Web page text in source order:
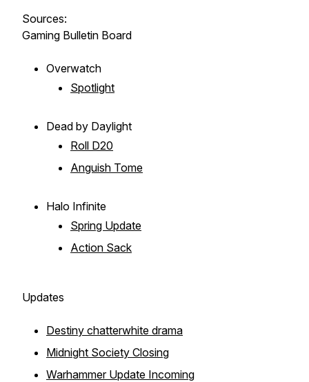
Sources:
Gaming Bulletin Board
Overwatch
Spotlight
Dead by Daylight
Roll D20
Anguish Tome
Halo Infinite
Spring Update
Action Sack
Updates
Destiny chatterwhite drama
Midnight Society Closing
Warhammer Update Incoming